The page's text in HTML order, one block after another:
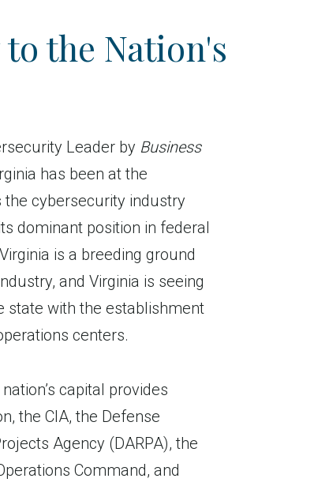
the Nation's
Leader by Business
has been at the
cybersecurity industry
dominant position in federal
is a breeding ground
and Virginia is seeing
state with the establishment
centers.
capital provides
the CIA, the Defense
Agency (DARPA), the
Command, and